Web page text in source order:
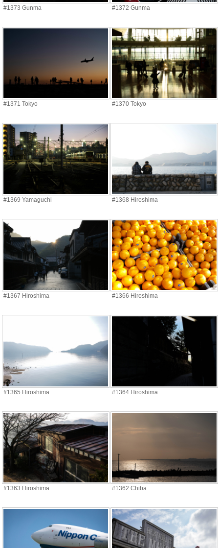
#1373 Gunma #1372 Gunma
#1371 Tokyo #1370 Tokyo
#1369 Yamaguchi #1368 Hiroshima
#1367 Hiroshima #1366 Hiroshima
#1365 Hiroshima #1364 Hiroshima
#1363 Hiroshima #1362 Chiba